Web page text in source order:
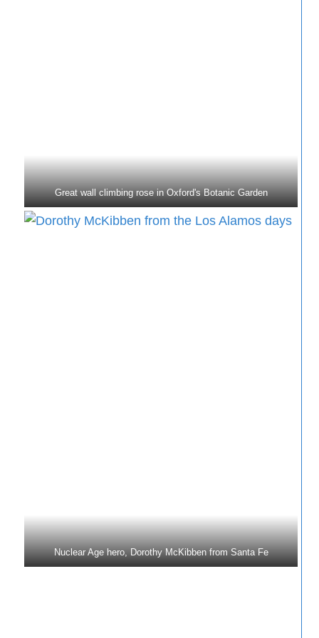
Great wall climbing rose in Oxford's Botanic Garden
Nuclear Age hero, Dorothy McKibben from Santa Fe